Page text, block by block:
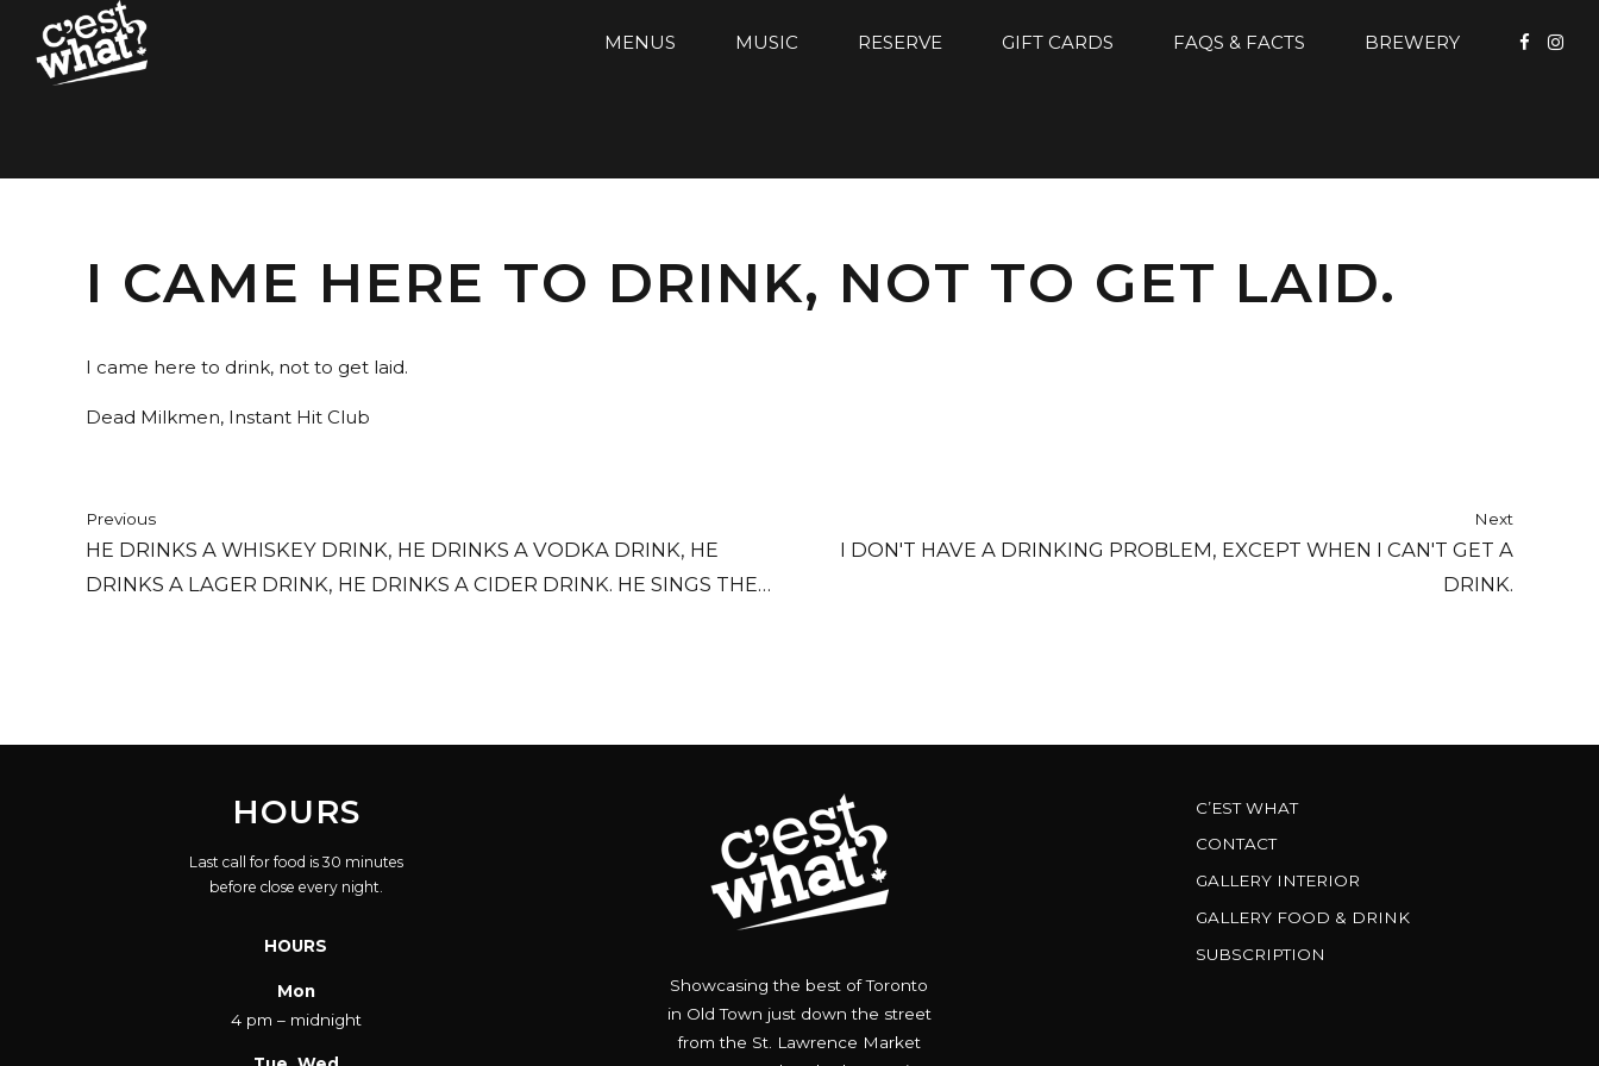
MENUS MUSIC RESERVE GIFT CARDS FAQS & FACTS BREWERY
I CAME HERE TO DRINK, NOT TO GET LAID.
I came here to drink, not to get laid.
Dead Milkmen, Instant Hit Club
Previous
HE DRINKS A WHISKEY DRINK, HE DRINKS A VODKA DRINK, HE
DRINKS A LAGER DRINK, HE DRINKS A CIDER DRINK. HE SINGS THE
Next
I DON'T HAVE A DRINKING PROBLEM, EXCEPT WHEN I CAN'T GET A
DRINK.
HOURS
Last call for food is 30 minutes
before close every night.
HOURS
Mon
4 pm – midnight
Showcasing the best of Toronto
in Old Town just down the street
from the St. Lawrence Market
C’EST WHAT
CONTACT
GALLERY INTERIOR
GALLERY FOOD & DRINK
SUBSCRIPTION